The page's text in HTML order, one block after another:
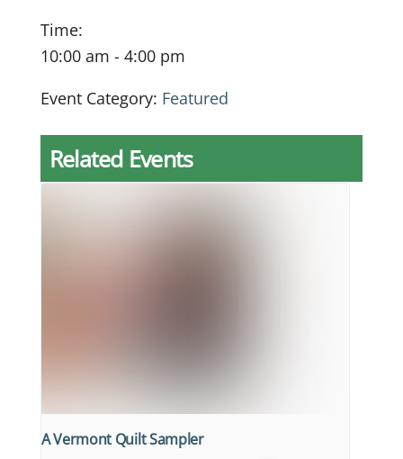
Time:
10:00 am - 4:00 pm
Event Category: Featured
Related Events
A Vermont Quilt Sampler